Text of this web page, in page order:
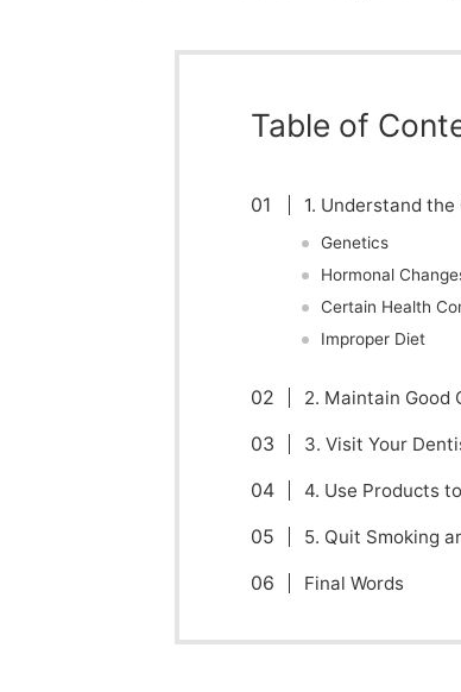
Table of
1. Understand
Genetics
Hormonal
Certain Health
Improper Diet
2. Maintain Good
3. Visit Your
4. Use Products
5. Quit Smoking
Final Words